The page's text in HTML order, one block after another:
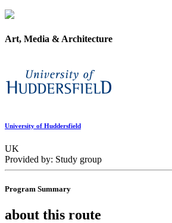
Art, Media & Architecture
University of Huddersfield
UK
Provided by: Study group
Program Summary
about this route